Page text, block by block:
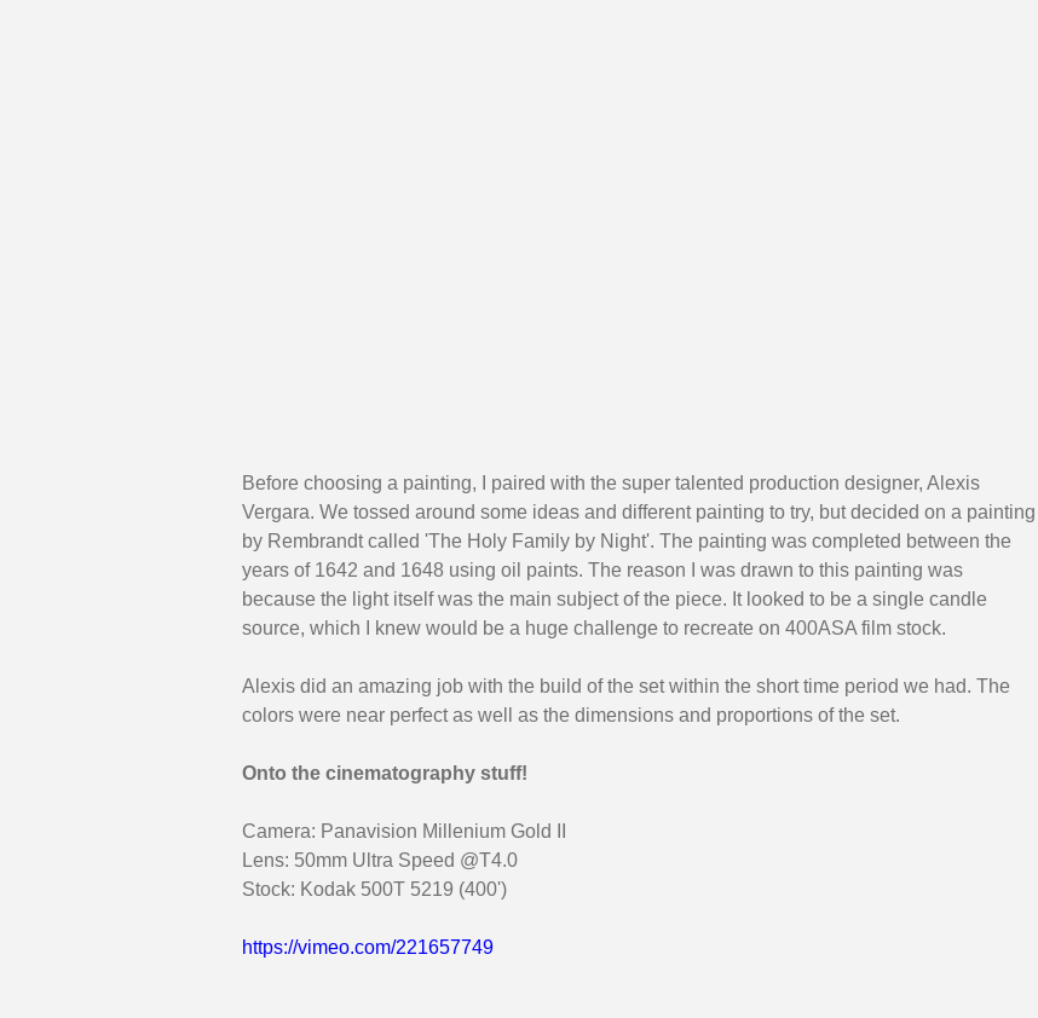
Before choosing a painting, I paired with the super talented production designer, Alexis
Vergara. We tossed around some ideas and different painting to try, but decided on a painting
by Rembrandt called 'The Holy Family by Night'. The painting was completed between the
years of 1642 and 1648 using oil paints. The reason I was drawn to this painting was
because the light itself was the main subject of the piece. It looked to be a single candle
source, which I knew would be a huge challenge to recreate on 400ASA film stock.
Alexis did an amazing job with the build of the set within the short time period we had. The
colors were near perfect as well as the dimensions and proportions of the set.
Onto the cinematography stuff!
Camera: Panavision Millenium Gold II
Lens: 50mm Ultra Speed @T4.0
Stock: Kodak 500T 5219 (400')
https://vimeo.com/221657749